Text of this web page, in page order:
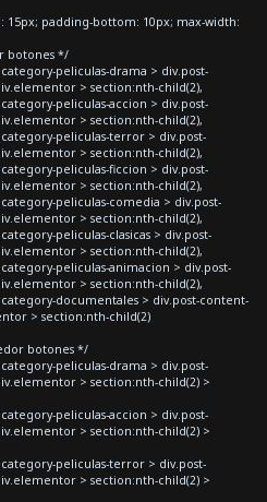
padding-bottom: 10px; max-width:
botones */
peliculas-drama > div.post-
> section:nth-child(2),
peliculas-accion > div.post-
> section:nth-child(2),
peliculas-terror > div.post-
> section:nth-child(2),
peliculas-ficcion > div.post-
> section:nth-child(2),
peliculas-comedia > div.post-
> section:nth-child(2),
peliculas-clasicas > div.post-
> section:nth-child(2),
peliculas-animacion > div.post-
> section:nth-child(2),
documentales > div.post-content-
> section:nth-child(2)
botones */
peliculas-drama > div.post-
> section:nth-child(2) >
peliculas-accion > div.post-
> section:nth-child(2) >
peliculas-terror > div.post-
> section:nth-child(2) >